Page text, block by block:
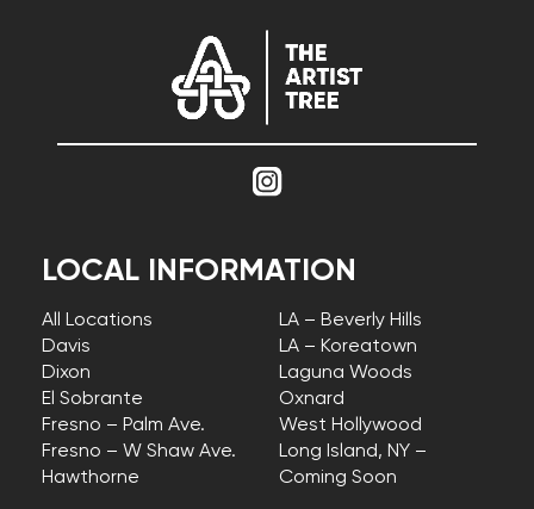
LOCAL INFORMATION
All Locations
Davis
Dixon
El Sobrante
Fresno – Palm Ave.
Fresno – W Shaw Ave.
Hawthorne
LA – Beverly Hills
LA – Koreatown
Laguna Woods
Oxnard
West Hollywood
Long Island, NY –
Coming Soon